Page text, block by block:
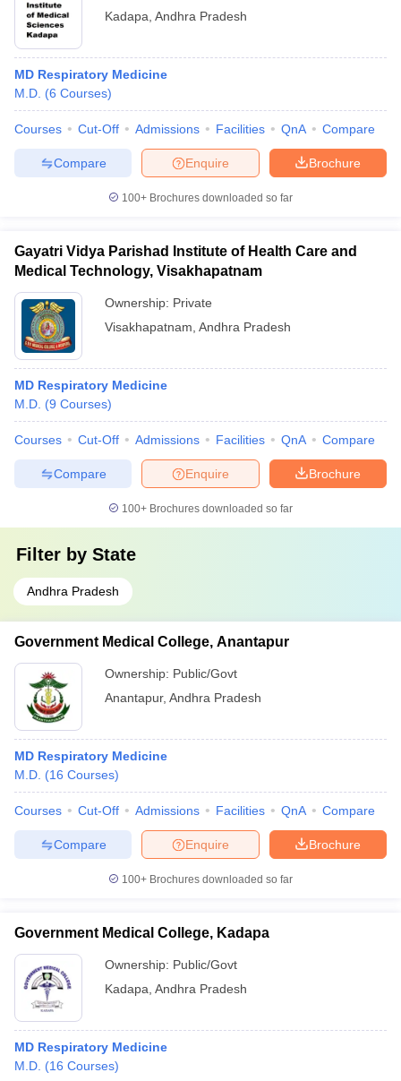
Kadapa Andhra Pradesh
MD Respiratory Medicine
M.D. (6 Courses)
Courses Cut-Off Admissions Facilities QnA Compare
Brochure
Enquire
Compare
100+ Brochures downloaded so far
Gayatri Vidya Parishad Institute of Health Care and
Medical Technology, Visakhapatnam
Ownership: Private
Visakhapatnam Andhra Pradesh
MD Respiratory Medicine
M.D. (9 Courses)
Courses Cut-Off Admissions Facilities QnA Compare
Brochure
Enquire
Compare
100+ Brochures downloaded so far
Filter by State
Andhra Pradesh
Government Medical College, Anantapur
Ownership: Public/Govt
Anantapur, Andhra Pradesh
MD Respiratory Medicine
M.D. (16 Courses)
Courses Cut-Off Admissions Facilities QnA Compare
Brochure
Enquire
Compare
100+ Brochures downloaded so far
Government Medical College, Kadapa
Ownership: Public/Govt
Kadapa Andhra Pradesh
MD Respiratory Medicine
M.D. (16 Courses)